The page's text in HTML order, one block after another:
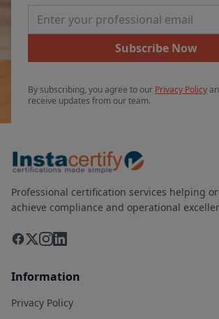
Email Address
Subscribe Now
By subscribing, you agree to our Privacy Policy
receive updates from our team.
Professional certification services helping
achieve compliance and operational
Information
Privacy Policy